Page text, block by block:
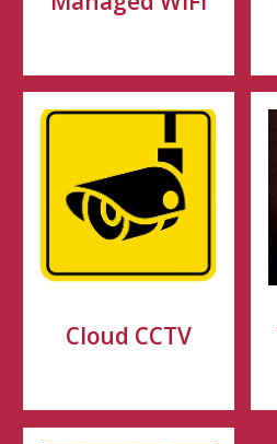
Cloud CCTV